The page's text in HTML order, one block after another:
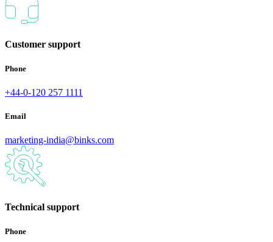
Customer support
Phone
+44-0-120 257 1111
Email
marketing-india@binks.com
Technical support
Phone